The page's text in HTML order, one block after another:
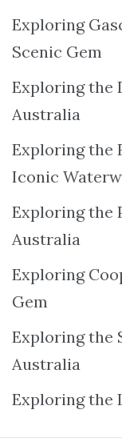
Exploring
Scenic Gem
Exploring the
Australia
Exploring the
Iconic
Exploring the
Australia
Exploring
Gem
Exploring the
Australia
Exploring the